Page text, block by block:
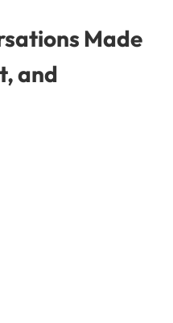
Made
and